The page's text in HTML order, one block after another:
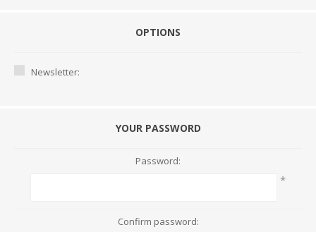
OPTIONS
Newsletter:
YOUR PASSWORD
Password:
*
Confirm password: